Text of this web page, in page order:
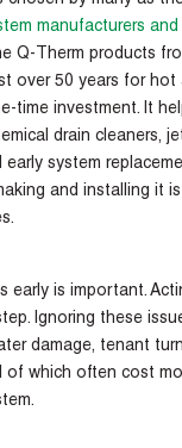
manufacturers
Q-Therm products
over 50 years for hot
time investment. It
drain cleaners,
system
and installing it
early is important.
Ignoring these
damage, tenant
of which often cost